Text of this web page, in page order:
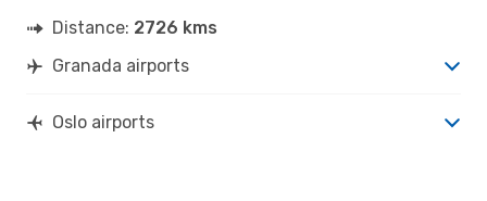
Distance: 2726 kms
Granada airports
Oslo airports